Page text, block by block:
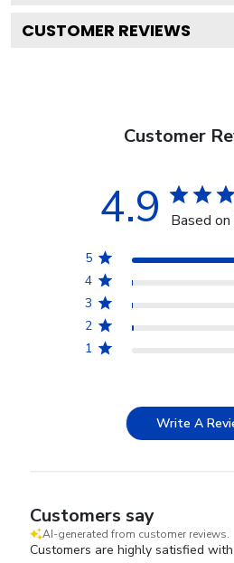
CUSTOMER REVIEWS
Customer
4.9 Based
5
4
3
2
1
Write A
Customers say
AI-generated from customer reviews.
Customers are highly satisfied